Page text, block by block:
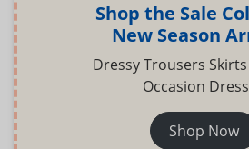
Shop the Sale
New Season
Dressy Trousers
Occasion
Shop Now